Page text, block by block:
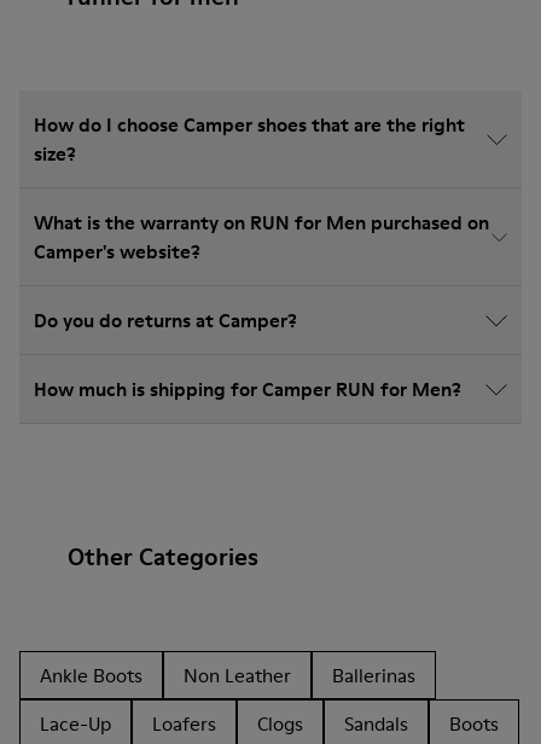
How do I choose Camper shoes that are the right
size?
What is the warranty on RUN for Men purchased on
Camper's website?
Do you do returns at Camper?
How much is shipping for Camper RUN for Men?
Other Categories
Ankle Boots Non Leather
Ballerinas
Lace-Up
Loafers Clogs Sandals
Boots